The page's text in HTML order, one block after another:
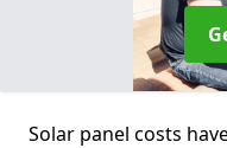
Solar panel costs